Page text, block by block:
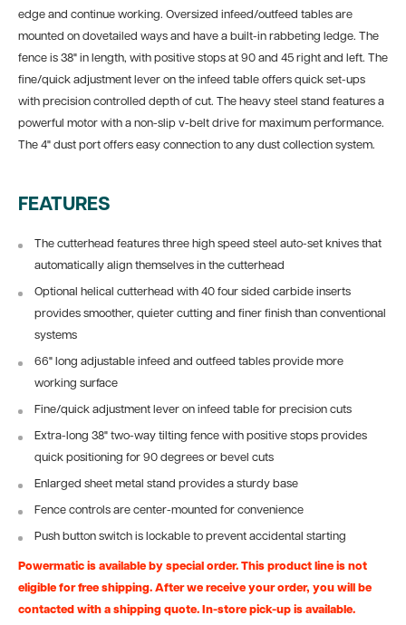
edge and continue working. Oversized infeed/outfeed tables are
mounted on dovetailed ways and have a built-in rabbeting ledge. The
fence is 38" in length, with positive stops at 90 and 45 right and left. The
fine/quick adjustment lever on the infeed table offers quick set-ups
with precision controlled depth of cut. The heavy steel stand features a
powerful motor with a non-slip v-belt drive for maximum performance.
The 4" dust port offers easy connection to any dust collection system.
FEATURES
The cutterhead features three high speed steel auto-set knives that
automatically align themselves in the cutterhead
Optional helical cutterhead with 40 four sided carbide inserts
provides smoother, quieter cutting and finer finish than conventional
systems
66" long adjustable infeed and outfeed tables provide more
working surface
Fine/quick adjustment lever on infeed table for precision cuts
Extra-long 38" two-way tilting fence with positive stops provides
quick positioning for 90 degrees or bevel cuts
Enlarged sheet metal stand provides a sturdy base
Fence controls are center-mounted for convenience
Push button switch is lockable to prevent accidental starting
Powermatic is available by special order. This product line is not
eligible for free shipping. After we receive your order, you will be
contacted with a shipping quote. In-store pick-up is available.